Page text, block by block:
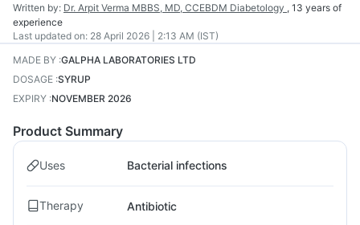
Written by: Dr. Arpit Verma MBBS, MD, CCEBDM Diabetology , 13 years of
experience
Last updated on: 28 April 2026 | 2:13 AM (IST)
MADE BY :GALPHA LABORATORIES LTD
DOSAGE :SYRUP
EXPIRY :NOVEMBER 2026
Product Summary
Uses Bacterial infections
Therapy Antibiotic